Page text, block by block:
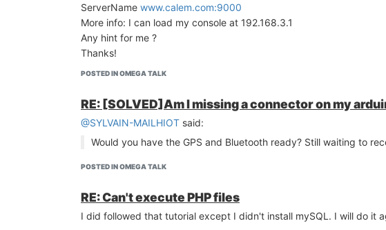
ServerName www.calem.com:9000
More info: I can load my console at 192.168.3.1
Any hint for me ?
Thanks!
POSTED IN OMEGA TALK
RE: [SOLVED]Am I missing a connector on my
@SYLVAIN-MAILHIOT said:
Would you have the GPS and Bluetooth ready? Still waiting to
POSTED IN OMEGA TALK
RE: Can't execute PHP files
I did followed that tutorial except I didn't install mySQL. I will do it